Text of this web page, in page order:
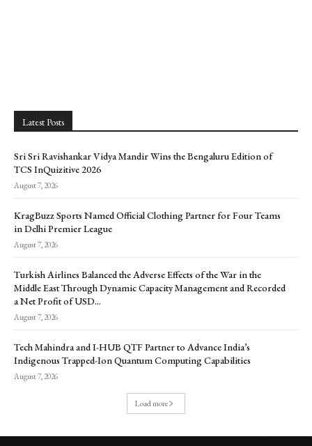
Latest Posts
Sri Sri Ravishankar Vidya Mandir Wins the Bengaluru Edition of
TCS InQuizitive 2026
August 7, 2026
KragBuzz Sports Named Official Clothing Partner for Four Teams
in Delhi Premier League
August 7, 2026
Turkish Airlines Balanced the Adverse Effects of the War in the
Middle East Through Dynamic Capacity Management and Recorded
a Net Profit of USD...
August 7, 2026
Tech Mahindra and I-HUB QTF Partner to Advance India’s
Indigenous Trapped-Ion Quantum Computing Capabilities
August 7, 2026
Load more